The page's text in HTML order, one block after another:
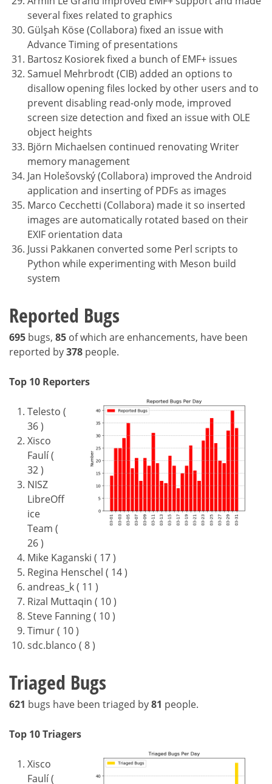
several fixes related to graphics
Gülşah Köse (Collabora) fixed an issue with
Advance Timing of presentations
Bartosz Kosiorek fixed a bunch of EMF+ issues
Samuel Mehrbrodt (CIB) added an options to
disallow opening files locked by other users and to
prevent disabling read-only mode, improved
screen size detection and fixed an issue with OLE
object heights
Björn Michaelsen continued renovating Writer
memory management
Jan Holešovský (Collabora) improved the Android
application and inserting of PDFs as images
Marco Cecchetti (Collabora) made it so inserted
images are automatically rotated based on their
EXIF orientation data
Jussi Pakkanen converted some Perl scripts to
Python while experimenting with Meson build
system
Reported Bugs
695 bugs, 85 of which are enhancements, have been
reported by378 people.
Top 10 Reporters
Telesto (
36 )
Xisco
Faulí (
32 )
NISZ
LibreOff
ice
Team (
26 )
Mike Kaganski ( 17 )
Regina Henschel ( 14 )
andreas_k ( 11 )
Rizal Muttaqin ( 10 )
Steve Fanning ( 10 )
Timur ( 10 )
sdc.blanco ( 8 )
Triaged Bugs
621 bugs have been triaged by81 people.
Top 10 Triagers
Xisco
Faulí (